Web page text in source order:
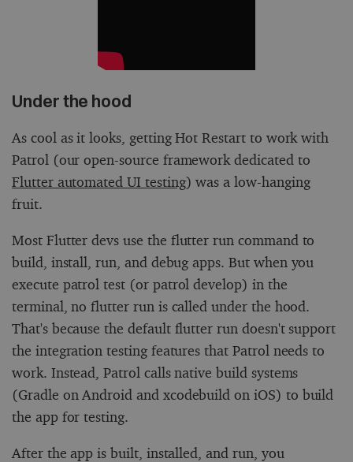
Under the hood
As cool as it looks, getting Hot Restart to work with
Patrol (our open-source framework dedicated to
Flutter automated UI testing) was a low-hanging
fruit.
Most Flutter devs use the flutter run command to
build, install, run, and debug apps. But when you
execute patrol test(or patrol develop) in the
terminal, noflutter run is called under the hood.
That's because the default flutter run doesn't support
the integration testing features that Patrol needs to
work. Instead, Patrol calls native build systems
(Gradle on Android and xcodebuild on iOS) to build
the app for testing.
After the app is built, installed, and run, you